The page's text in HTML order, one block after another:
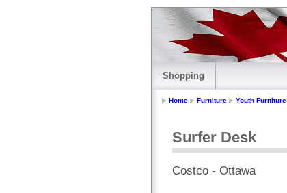
Shopping
Home Furniture Youth Furniture
Surfer Desk
Costco - Ottawa